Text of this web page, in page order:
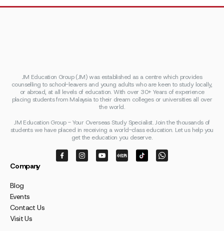
JM Education Group (JM) was established as a centre which provides
counselling to school-leavers and young adults who are keen to study locally,
or abroad, at all levels of education. With over 30+ Years of experience
placing students from Malaysia to their dream colleges or universities all over
the world.
JM Education Group - Your Overseas Study Specialist. Join the thousands of
students we have placed in receiving a world-class education. Let us help you
get the education you deserve.
Company
Blog
Events
Contact Us
Visit Us